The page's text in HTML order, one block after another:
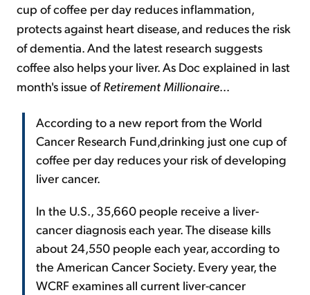
cup of coffee per day reduces inflammation,
protects against heart disease, and reduces the risk
of dementia. And the latest research suggests
coffee also helps your liver. As Doc explained in last
month's issue ofRetirement Millionaire...
According to a new report from the World
Cancer Research Fund,drinking just one cup of
coffee per day reduces your risk of developing
liver cancer.
In the U.S., 35,660 people receive a liver-
cancer diagnosis each year. The disease kills
about 24,550 people each year, according to
the American Cancer Society. Every year, the
WCRF examines all current liver-cancer